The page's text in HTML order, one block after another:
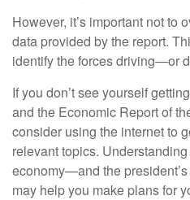
However, it’s important not to
data provided by the report.
identify the forces driving—or
If you don’t see yourself
and the Economic Report of
consider using the internet to
relevant topics.
economy—and the
may help you make plans for